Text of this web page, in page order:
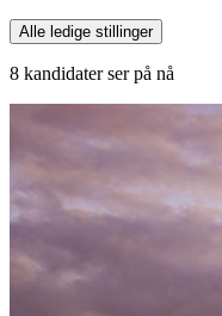
Alle ledige stillinger
8 kandidater ser på nå